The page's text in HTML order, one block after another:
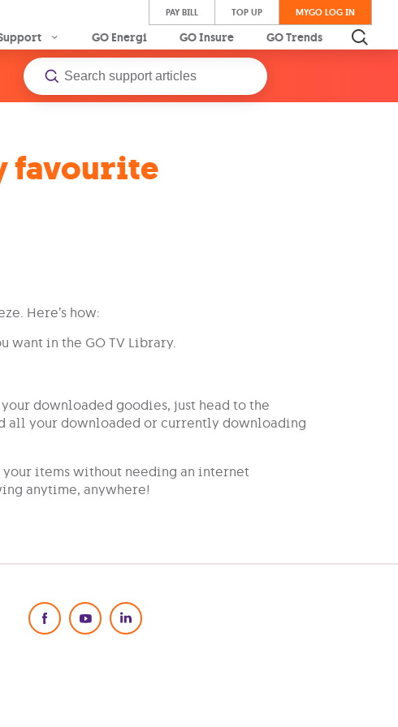
PAY BILL TOP UP MYGO LOG IN
GO Energi GO Insure GO Trends
favourite
Here’s how:
want in the GO TV Library.
downloaded goodies, just head to the
all your downloaded or currently downloading
items without needing an internet
anytime, anywhere!